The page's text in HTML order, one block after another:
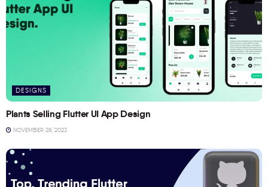
DESIGNS
Plants Selling Flutter UI App Design
NOVEMBER 28, 2023